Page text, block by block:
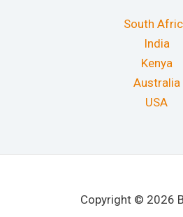
South
India
Kenya
Australia
USA
Copyright © 2026